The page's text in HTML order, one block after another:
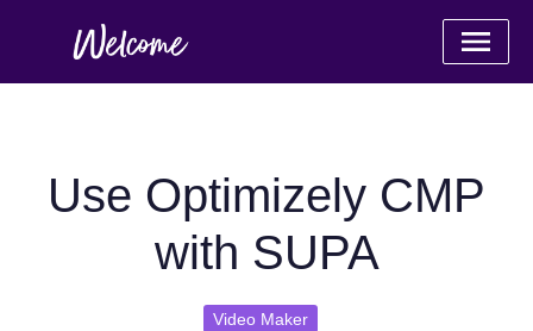
Use Optimizely CMP
with SUPA
Video Maker